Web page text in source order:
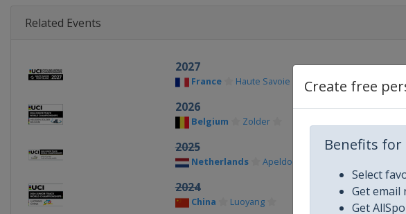
Create free
Benefits for
Select
Get email
Get
Related Events
2027
France Haute Savoie
2026
Belgium Zolder
2025
Netherlands Apeldoorn
2024
China Luoyang